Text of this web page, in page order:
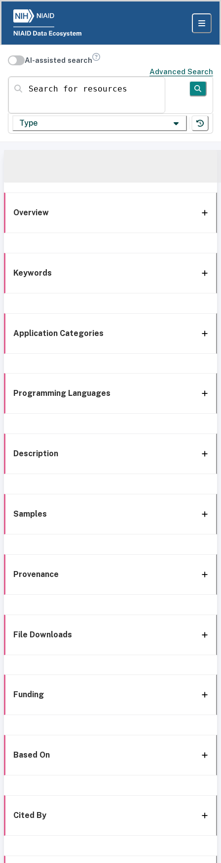
AI-assisted search
Advanced Search
Search for resources
Type
Overview
Keywords
Application Categories
Programming Languages
Description
Samples
Provenance
File Downloads
Funding
Based On
Cited By